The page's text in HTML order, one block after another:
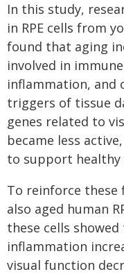
In this study,
in RPE cells from
found that aging
involved in
inflammation, and
triggers of tissue
genes related to
became less
to support healthy
To reinforce these
also aged human
these cells
inflammation
visual function